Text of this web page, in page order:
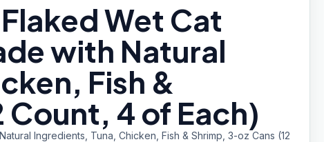
Wet Cat
with Natural
Fish &
4 of Each)
Ingredients, Tuna, Chicken, Fish & Shrimp, 3-oz Cans (12